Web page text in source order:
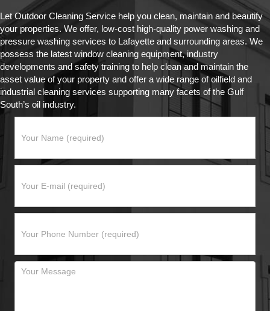
Let Outdoor Cleaning Service help you clean, maintain and beautify
your properties. We offer, low-cost high-quality power washing and
pressure washing services to Lafayette and surrounding areas. We
possess the latest window cleaning equipment, industry
developments and safety training to help clean and maintain the
asset value of your property and offer a wide range of oilfield and
industrial cleaning services supporting many facets of the Gulf
South’s oil industry.